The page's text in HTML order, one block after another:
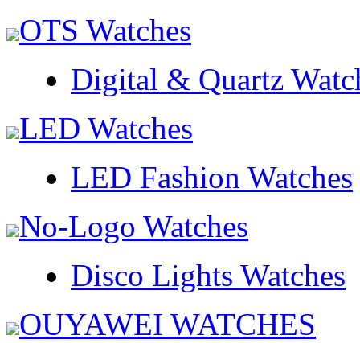
OTS Watches
Digital & Quartz
LED Watches
LED Fashion Watches
No-Logo Watches
Disco Lights Watches
OUYAWEI WATCHES